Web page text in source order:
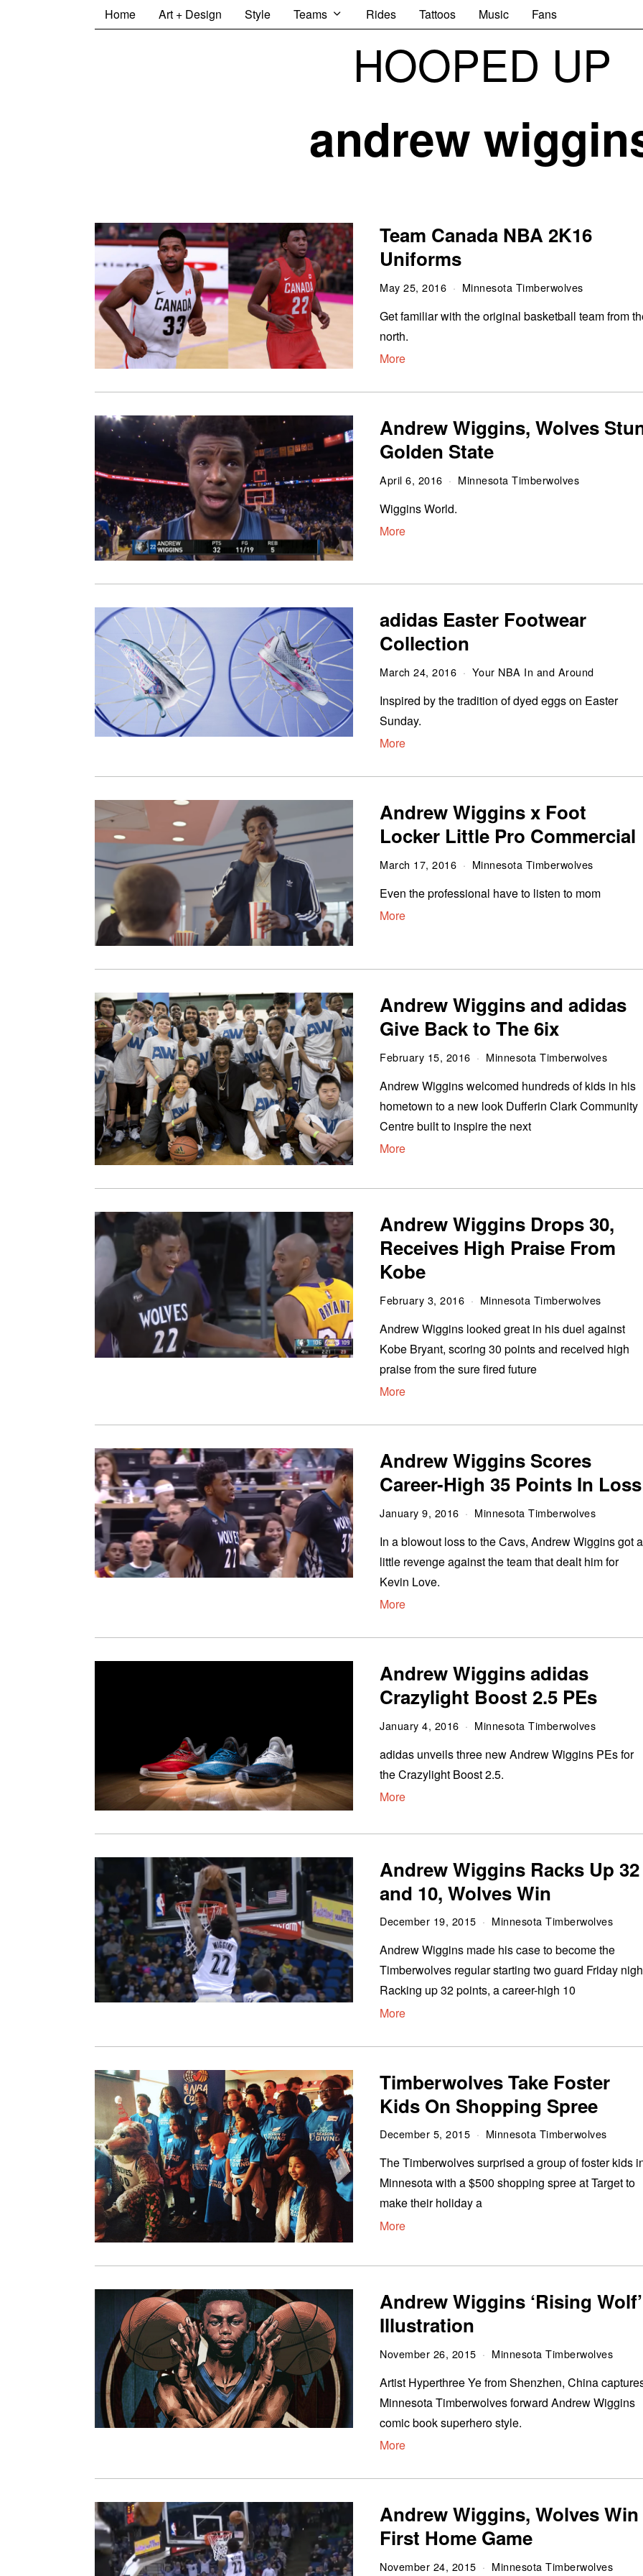
Home Art + Design Style Teams Rides Tattoos Music Fans
HOOPED UP
andrew
Team Canada NBA 2K16
Uniforms
May 25, 2016 Minnesota Timberwolves
Get familiar with the original basketball team from
north.
More
Andrew Wiggins, Wolves
Golden State
April 6, 2016 Minnesota Timberwolves
Wiggins World.
More
adidas Easter Footwear
Collection
March 24, 2016 Your NBA In and Around
Inspired by the tradition of dyed eggs on Easter
Sunday.
More
Andrew Wiggins x Foot
Locker Little Pro Commercial
March 17, 2016 Minnesota Timberwolves
Even the professional have to listen to mom
More
Andrew Wiggins and adidas
Give Back to The 6ix
February 15, 2016 Minnesota Timberwolves
Andrew Wiggins welcomed hundreds of kids in his
hometown to a new look Dufferin Clark Community
Centre built to inspire the next
More
Andrew Wiggins Drops 30,
Receives High Praise From
Kobe
February 3, 2016 Minnesota Timberwolves
Andrew Wiggins looked great in his duel against
Kobe Bryant, scoring 30 points and received high
praise from the sure fired future
More
Andrew Wiggins Scores
Career-High 35 Points In Loss
January 9, 2016 Minnesota Timberwolves
In a blowout loss to the Cavs, Andrew Wiggins got a
little revenge against the team that dealt him for
Kevin Love.
More
Andrew Wiggins adidas
Crazylight Boost 2.5 PEs
January 4, 2016 Minnesota Timberwolves
adidas unveils three new Andrew Wiggins PEs for
the Crazylight Boost 2.5.
More
Andrew Wiggins Racks Up 32
and 10, Wolves Win
December 19, 2015 Minnesota Timberwolves
Andrew Wiggins made his case to become the
Timberwolves regular starting two guard Friday
Racking up 32 points, a career-high 10
More
Timberwolves Take Foster
Kids On Shopping Spree
December 5, 2015 Minnesota Timberwolves
The Timberwolves surprised a group of foster kids
Minnesota with a $500 shopping spree at Target to
make their holiday a
More
Andrew Wiggins ‘Rising Wolf’
Illustration
November 26, 2015 Minnesota Timberwolves
Artist Hyperthree Ye from Shenzhen, China
Minnesota Timberwolves forward Andrew Wiggins
comic book superhero style.
More
Andrew Wiggins, Wolves Win
First Home Game
November 24, 2015 Minnesota Timberwolves